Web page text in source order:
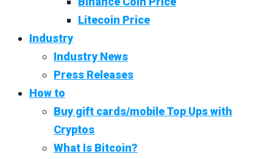
Litecoin Price
Industry
Industry News
Press Releases
How to
Buy gift cards/mobile Top Ups with
Cryptos
What Is Bitcoin?